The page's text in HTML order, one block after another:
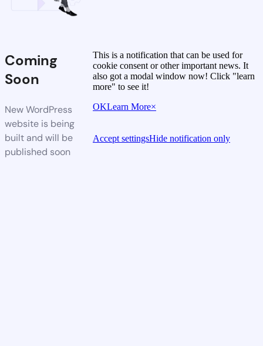
Coming
Soon
New WordPress
website is being
built and will be
published soon
This is a notification that can be used for
cookie consent or other important news. It
also got a modal window now! Click "learn
more" to see it!
OKLearn More×
Accept settingsHide notification only